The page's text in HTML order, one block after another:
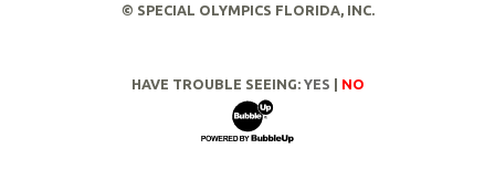
© SPECIAL OLYMPICS FLORIDA, INC.
HAVE TROUBLE SEEING: YES NO